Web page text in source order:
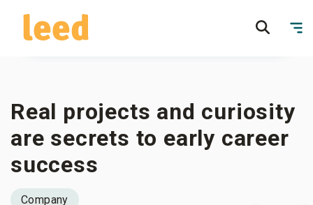
Real projects and curiosity
are secrets to early career
success
Company